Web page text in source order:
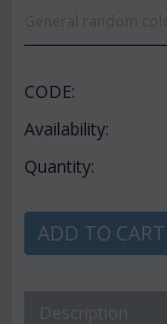
CODE:
Availability:
Quantity:
ADD TO CART